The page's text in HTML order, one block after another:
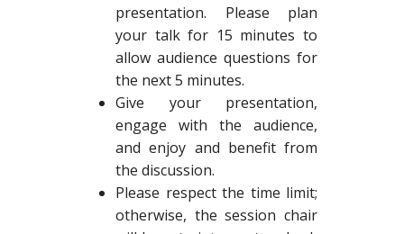
presentation. Please plan
your talk for 15 minutes to
allow audience questions for
the next 5 minutes.
Give your presentation,
engage with the audience,
and enjoy and benefit from
the discussion.
Please respect the time limit;
otherwise, the session chair